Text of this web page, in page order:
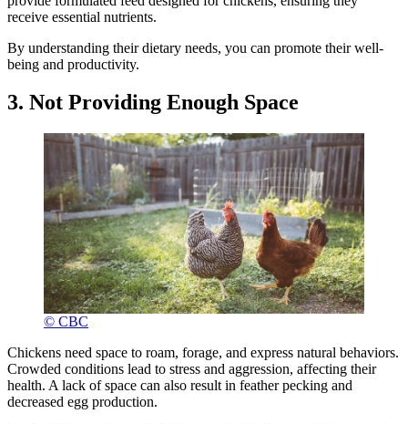
receive essential nutrients.
By understanding their dietary needs, you can promote their well-
being and productivity.
3. Not Providing Enough Space
© CBC
Chickens need space to roam, forage, and express natural behaviors.
Crowded conditions lead to stress and aggression, affecting their
health. A lack of space can also result in feather pecking and
decreased egg production.